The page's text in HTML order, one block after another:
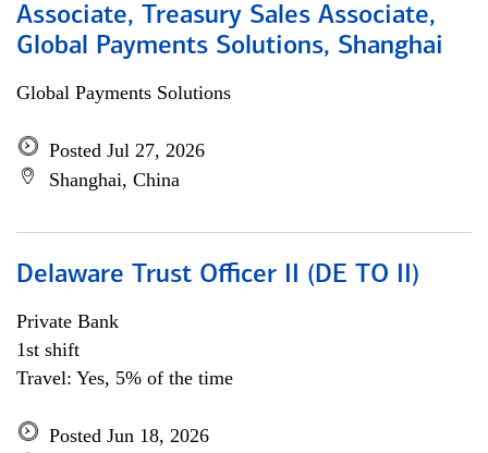
Associate, Treasury Sales Associate,
Global Payments Solutions, Shanghai
Global Payments Solutions
Posted Jul 27, 2026
Shanghai, China
Delaware Trust Officer II (DE TO II)
Private Bank
1st shift
Travel: Yes, 5% of the time
Posted Jun 18, 2026